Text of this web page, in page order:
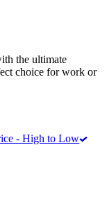
the ultimate
choice for work or
- High to Low